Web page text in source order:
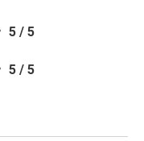
5 / 5
5 / 5